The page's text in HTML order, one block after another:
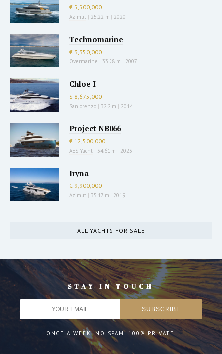
€ 5,500,000
Azimut | 25.22 m | 2020
Technomarine
€ 3,350,000
Overmarine | 33.28 m | 2007
Chloe I
$ 8,675,000
Sanlorenzo | 32.2 m | 2014
Project NB066
€ 12,500,000
AES Yacht | 34.61 m | 2023
Iryna
€ 9,900,000
Azimut | 35.17 m | 2019
ALL YACHTS FOR SALE
STAY IN TOUCH
ONCE A WEEK. NO SPAM. 100% PRIVATE.